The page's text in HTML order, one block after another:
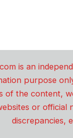
is an
purpose
of the content,
or
discrepancies,